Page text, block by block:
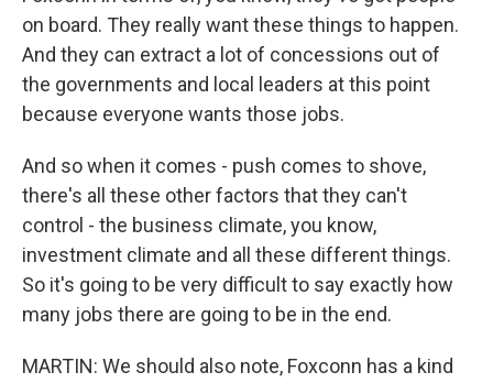
on board. They really want these things to happen.
And they can extract a lot of concessions out of
the governments and local leaders at this point
because everyone wants those jobs.
And so when it comes - push comes to shove,
there's all these other factors that they can't
control - the business climate, you know,
investment climate and all these different things.
So it's going to be very difficult to say exactly how
many jobs there are going to be in the end.
MARTIN: We should also note, Foxconn has a kind